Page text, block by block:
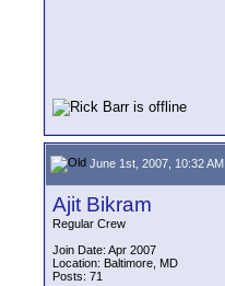
June 1st, 2007, 10:32 AM
Ajit Bikram
Regular Crew
Join Date: Apr 2007
Location: Baltimore, MD
Posts: 71